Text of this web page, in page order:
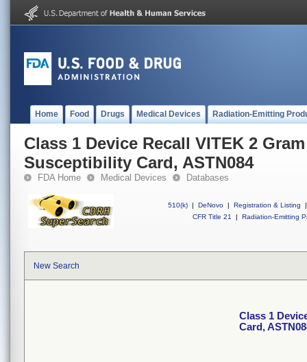
Home Food Drugs Medical Devices Radiation-Emitting
Class 1 Device Recall VITEK 2
Susceptibility Card, ASTN084
FDA Home Medical Devices Databases
510(k) | DeNovo | Registration & Listing
|
CFR Title 21
| Radiation-Emitting
New Search
Class 1
Card,